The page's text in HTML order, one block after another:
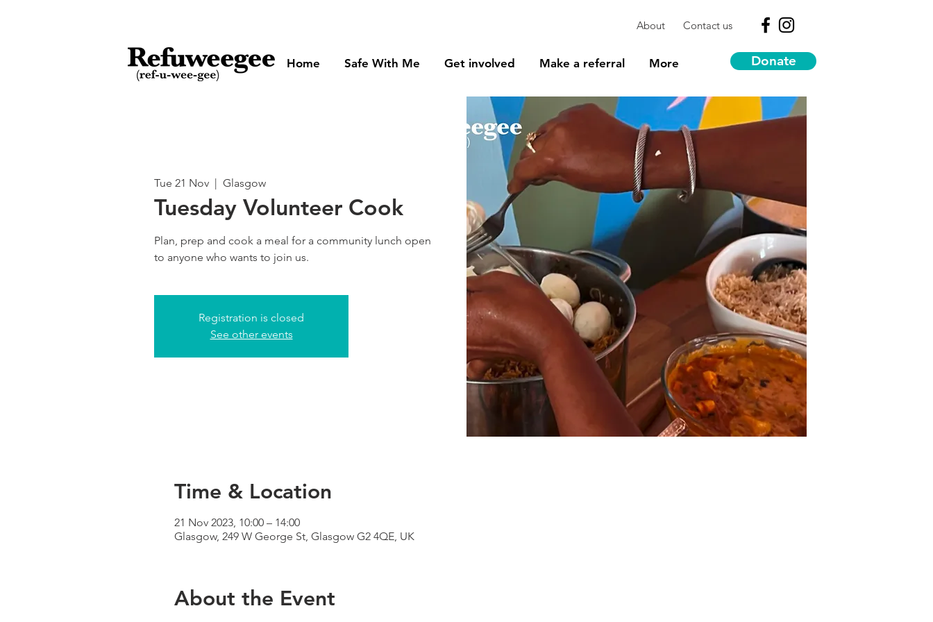
About Contact us
Home Safe With Me Get involved Make a referral More Donate
Tue 21 Nov
  |
Glasgow
Tuesday Volunteer Cook
Plan, prep and cook a meal for a community lunch open
to anyone who wants to join us.
Registration is closed
See other events
Time & Location
21 Nov 2023, 10:00 – 14:00
Glasgow, 249 W George St, Glasgow G2 4QE, UK
About the Event